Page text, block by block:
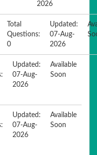
2026
Total
Questions:
0
Updated:
07-Aug-
2026
Updated:
07-Aug-
2026
Available
Soon
Updated:
07-Aug-
2026
Available
Soon